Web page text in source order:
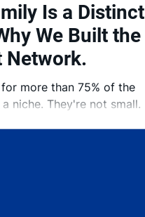
Is a Distinct
We Built the
Network.
more than 75% of the
niche. They're not small.